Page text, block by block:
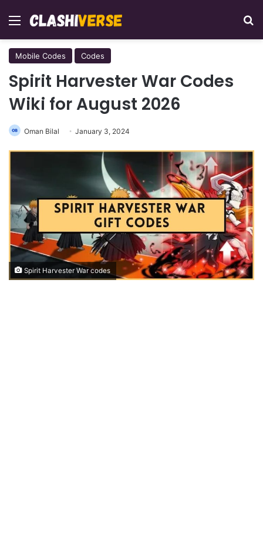
Menu
Mobile Codes Codes
Spirit Harvester War Codes
Wiki for August 2026
Oman Bilal January 3, 2024
Spirit Harvester War codes